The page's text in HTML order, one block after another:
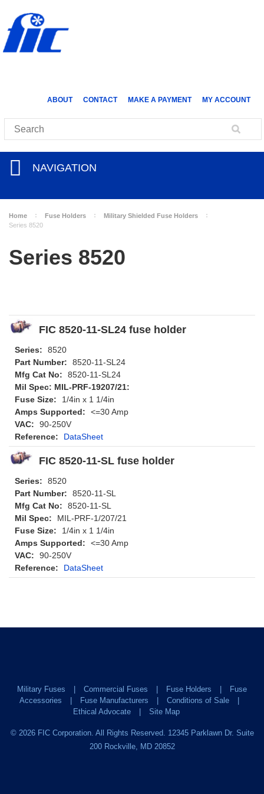
ABOUT CONTACT MAKE A PAYMENT MY ACCOUNT
NAVIGATION
Home Fuse Holders
Military Shielded Fuse Holders
Series 8520
Series 8520
FIC 8520-11-SL24 fuse holder
Series:
8520
Part Number:
8520-11-SL24
Mfg Cat No:
8520-11-SL24
Mil Spec: MIL-PRF-19207/21:
Fuse Size:
1/4in x 1 1/4in
Amps Supported:
<=30 Amp
VAC:
90-250V
Reference:
DataSheet
FIC 8520-11-SL fuse holder
Series:
8520
Part Number:
8520-11-SL
Mfg Cat No:
8520-11-SL
Mil Spec:
MIL-PRF-1/207/21
Fuse Size:
1/4in x 1 1/4in
Amps Supported:
<=30 Amp
VAC:
90-250V
Reference:
DataSheet
Military Fuses Commercial Fuses Fuse Holders
Fuse
Accessories
Fuse Manufacturers
Conditions of Sale
Ethical Advocate
Site Map
© 2026FIC Corporation. All Rights Reserved. 12345 Parklawn Dr. Suite
200 Rockville, MD 20852